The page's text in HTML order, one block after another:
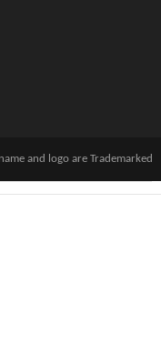
and logo are Trademarked